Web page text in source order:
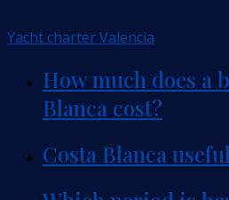
Yacht charter Valencia
How much does a
Blanca cost?
Costa Blanca